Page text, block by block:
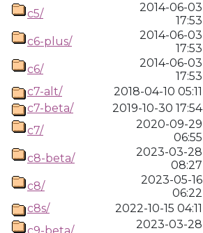
c5/
2014-06-03
17:53
c6-plus/
2014-06-03
17:53
c6/
2014-06-03
17:53
c7-alt/
2018-04-10 05:11
c7-beta/
2019-10-30 17:54
c7/
2020-09-29
06:55
c8-beta/
2023-03-28
08:27
c8/
2023-05-16
06:22
c8s/
2022-10-15 04:11
2023-03-28